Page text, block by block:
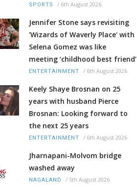
SPORTS / 6th August 2026
Jennifer Stone says revisiting
'Wizards of Waverly Place' with
Selena Gomez was like
meeting ‘childhood best friend’
ENTERTAINMENT / 6th August 2026
Keely Shaye Brosnan on 25
years with husband Pierce
Brosnan: Looking forward to
the next 25 years
ENTERTAINMENT / 6th August 2026
Jharnapani-Molvom bridge
washed away
NAGALAND / 5th August 2026